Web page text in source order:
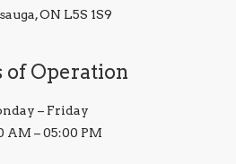
ON L5S 1S9
of Operation
– Friday
AM – 05:00 PM